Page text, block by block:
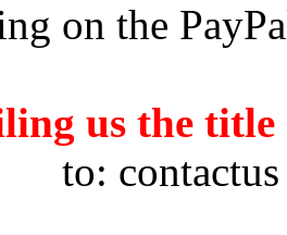
on the
us the
to: